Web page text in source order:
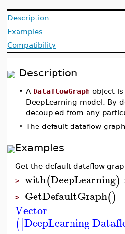
Description
Examples
Compatibility
Description
• A DataflowGraph object
DeepLearning model. By
decoupled from any
• The default dataflow
Examples
Get the default dataflow
> with(DeepLearning)
> GetDefaultGraph()
Vector
([DeepLearning